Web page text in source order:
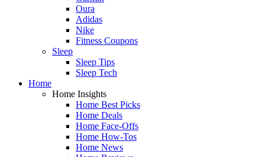
Oura
Adidas
Nike
Fitness Coupons
Sleep
Sleep Tips
Sleep Tech
Home
Home Insights
Home Best Picks
Home Deals
Home Face-Offs
Home How-Tos
Home News